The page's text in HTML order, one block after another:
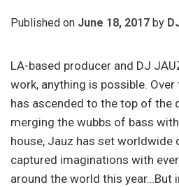
Published on June 18, 2017 by
LA-based producer and DJ
work, anything is possible.
has ascended to the top of the
merging the wubbs of bass
house, Jauz has set worldwide
captured imaginations with
around the world this year…But